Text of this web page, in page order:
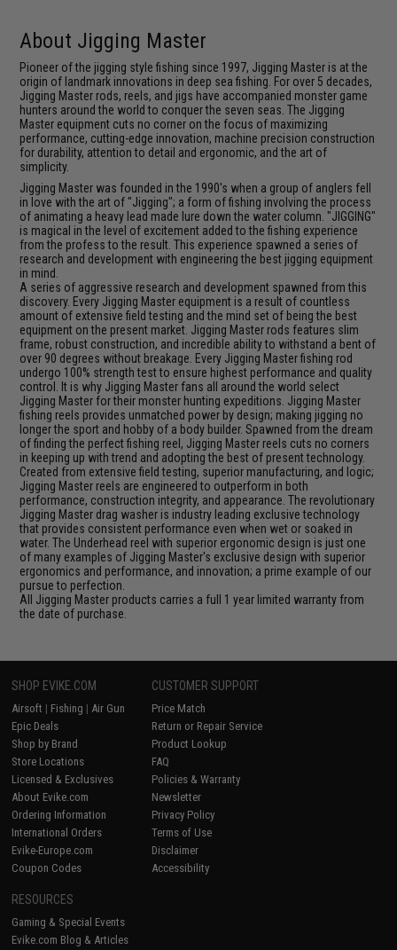
About Jigging Master
Pioneer of the jigging style fishing since 1997, Jigging Master is at the
origin of landmark innovations in deep sea fishing. For over 5 decades,
Jigging Master rods, reels, and jigs have accompanied monster game
hunters around the world to conquer the seven seas. The Jigging
Master equipment cuts no corner on the focus of maximizing
performance, cutting-edge innovation, machine precision construction
for durability, attention to detail and ergonomic, and the art of
simplicity.
Jigging Master was founded in the 1990's when a group of anglers fell
in love with the art of "Jigging"; a form of fishing involving the process
of animating a heavy lead made lure down the water column. "JIGGING"
is magical in the level of excitement added to the fishing experience
from the profess to the result. This experience spawned a series of
research and development with engineering the best jigging equipment
in mind.
A series of aggressive research and development spawned from this
discovery. Every Jigging Master equipment is a result of countless
amount of extensive field testing and the mind set of being the best
equipment on the present market. Jigging Master rods features slim
frame, robust construction, and incredible ability to withstand a bent of
over 90 degrees without breakage. Every Jigging Master fishing rod
undergo 100% strength test to ensure highest performance and quality
control. It is why Jigging Master fans all around the world select
Jigging Master for their monster hunting expeditions. Jigging Master
fishing reels provides unmatched power by design; making jigging no
longer the sport and hobby of a body builder. Spawned from the dream
of finding the perfect fishing reel, Jigging Master reels cuts no corners
in keeping up with trend and adopting the best of present technology.
Created from extensive field testing, superior manufacturing, and logic;
Jigging Master reels are engineered to outperform in both
performance, construction integrity, and appearance. The revolutionary
Jigging Master drag washer is industry leading exclusive technology
that provides consistent performance even when wet or soaked in
water. The Underhead reel with superior ergonomic design is just one
of many examples of Jigging Master's exclusive design with superior
ergonomics and performance, and innovation; a prime example of our
pursue to perfection.
All Jigging Master products carries a full 1 year limited warranty from
the date of purchase.
SHOP EVIKE.COM
Airsoft | Fishing | Air Gun
Epic Deals
Shop by Brand
Store Locations
Licensed & Exclusives
About Evike.com
Ordering Information
International Orders
Evike-Europe.com
Coupon Codes
CUSTOMER SUPPORT
Price Match
Return or Repair Service
Product Lookup
FAQ
Policies & Warranty
Newsletter
Privacy Policy
Terms of Use
Disclaimer
Accessibility
RESOURCES
Gaming & Special Events
Evike.com Blog & Articles